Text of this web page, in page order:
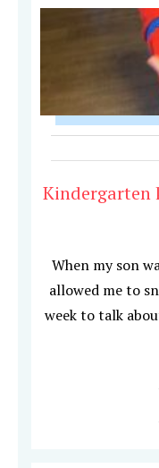
Kindergarten
When my son
allowed me to
week to talk